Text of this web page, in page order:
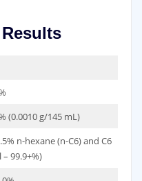
(0.0010 g/145 mL)
n-hexane (n-C6) and C6
99.9+%)